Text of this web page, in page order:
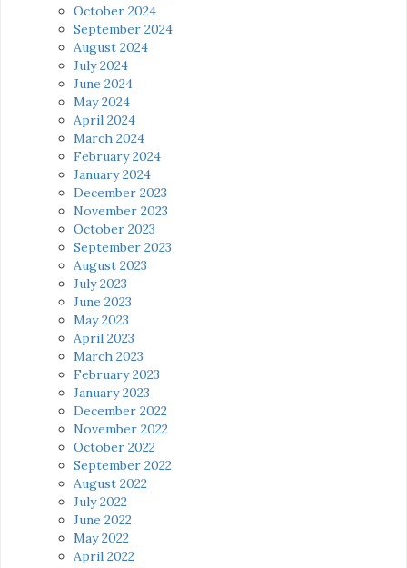
October 2024
September 2024
August 2024
July 2024
June 2024
May 2024
April 2024
March 2024
February 2024
January 2024
December 2023
November 2023
October 2023
September 2023
August 2023
July 2023
June 2023
May 2023
April 2023
March 2023
February 2023
January 2023
December 2022
November 2022
October 2022
September 2022
August 2022
July 2022
June 2022
May 2022
April 2022